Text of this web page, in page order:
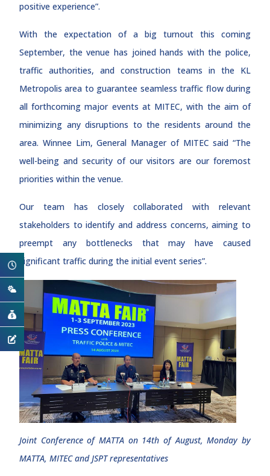
positive experience”.
With the expectation of a big turnout this coming
September, the venue has joined hands with the police,
traffic authorities, and construction teams in the KL
Metropolis area to guarantee seamless traffic flow during
all forthcoming major events at MITEC, with the aim of
minimizing any disruptions to the residents around the
area. Winnee Lim, General Manager of MITEC said “The
well-being and security of our visitors are our foremost
priorities within the venue.
Our team has closely collaborated with relevant
stakeholders to identify and address concerns, aiming to
preempt any bottlenecks that may have caused
significant traffic during the initial event series”.
Joint Conference of MATTA on 14th of August, Monday by
MATTA, MITEC and JSPT representatives